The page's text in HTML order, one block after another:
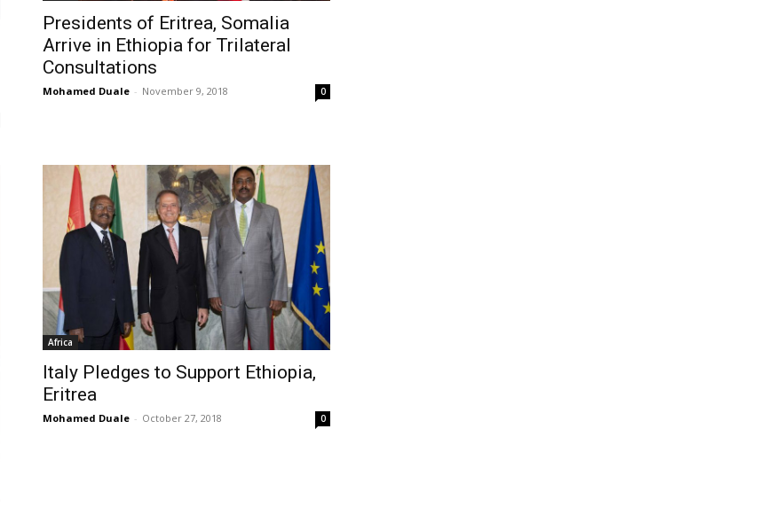
Presidents of Eritrea, Somalia
Arrive in Ethiopia for Trilateral
Consultations
Mohamed Duale - November 9, 2018 0
Africa
Italy Pledges to Support Ethiopia,
Eritrea
Mohamed Duale - October 27, 2018 0